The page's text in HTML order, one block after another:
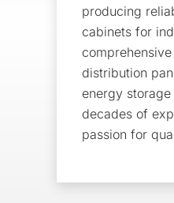
producing
cabinets for
distribution
energy
decades of
passion for